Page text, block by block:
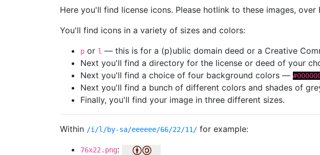
Here you'll find license icons. Please hotlink to these images,
You'll find icons in a variety of sizes and colors:
p or l — this is for a (p)ublic domain deed or a Creative
Next you'll find a directory for the license or deed of your
Next you'll find a choice of four background colors —
Next you'll find a bunch of different colors and shades of
Finally, you'll find your image in three different sizes.
Within /i/l/by-sa/eeeeee/66/22/11/ for example:
76x22.png: